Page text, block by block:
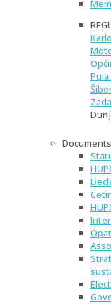
Pula
Documents